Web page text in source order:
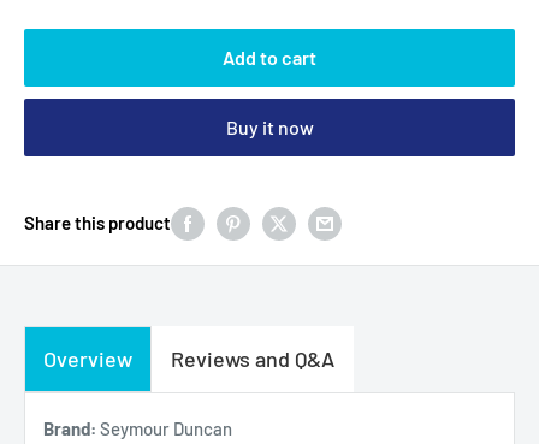
Add to cart
Buy it now
Share this product
Overview Reviews and Q&A
Brand: Seymour Duncan